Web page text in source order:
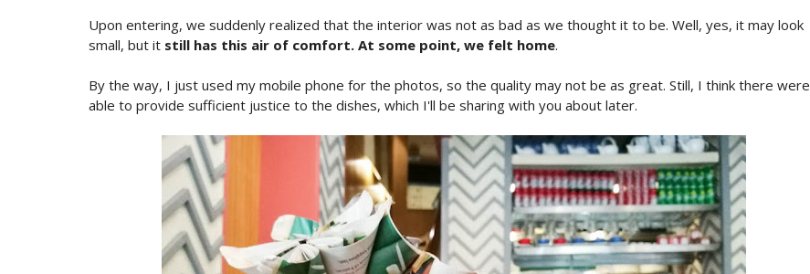
Upon entering, we suddenly realized that the interior was not as bad as we thought it to be. Well, yes, it may look
small, but it still has this air of comfort. At some point, we felt home.
By the way, I just used my mobile phone for the photos, so the quality may not be as great. Still, I think there were
able to provide sufficient justice to the dishes, which I'll be sharing with you about later.